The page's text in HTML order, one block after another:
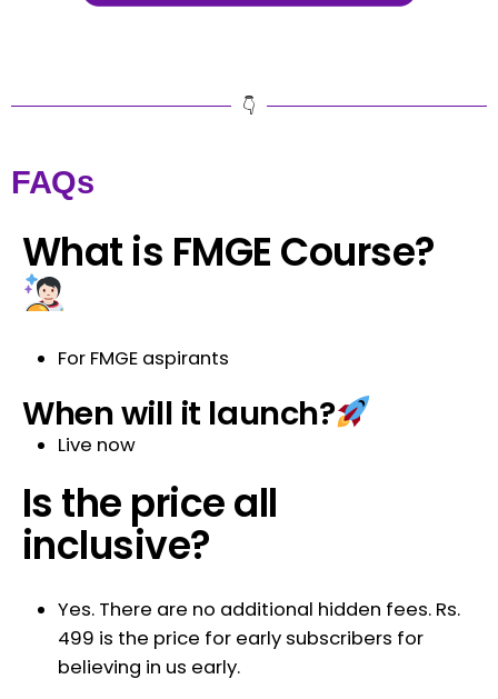
👇
FAQs
What is FMGE Course?
For FMGE aspirants
When will it launch?
Live now
Is the price all
inclusive?
Yes. There are no additional hidden fees. Rs.
499 is the price for early subscribers for
believing in us early.